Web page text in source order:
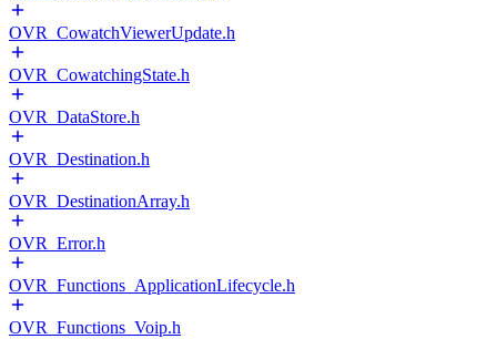
OVR_CowatchViewerUpdate.h
OVR_CowatchingState.h
OVR_DataStore.h
OVR_Destination.h
OVR_DestinationArray.h
OVR_Error.h
OVR_Functions_ApplicationLifecycle.h
OVR_Functions_Voip.h